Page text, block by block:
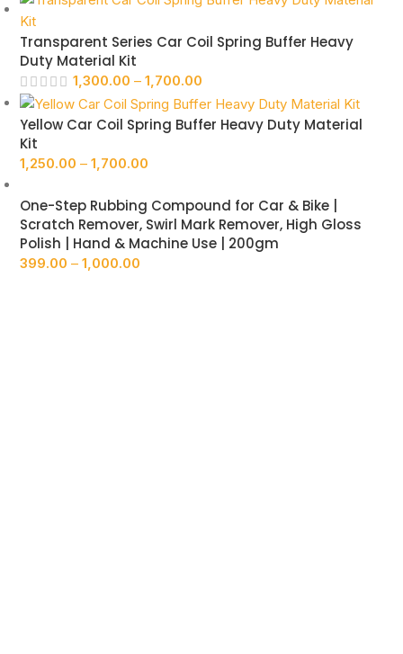
Transparent Series Car Coil Spring Buffer Heavy
Duty Material Kit
1,300.00 – 1,700.00
Yellow Car Coil Spring Buffer Heavy Duty Material
Kit
1,250.00 – 1,700.00
One-Step Rubbing Compound for Car & Bike |
Scratch Remover, Swirl Mark Remover, High Gloss
Polish | Hand & Machine Use | 200gm
399.00 – 1,000.00